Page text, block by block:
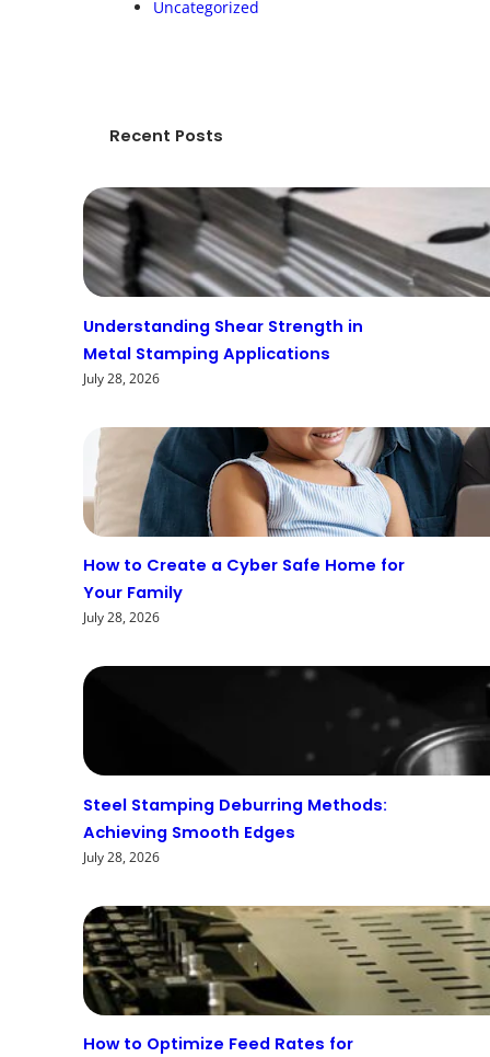
Uncategorized
Recent Posts
Understanding Shear Strength in
Metal Stamping Applications
July 28, 2026
How to Create a Cyber Safe Home for
Your Family
July 28, 2026
Steel Stamping Deburring Methods:
Achieving Smooth Edges
July 28, 2026
How to Optimize Feed Rates for